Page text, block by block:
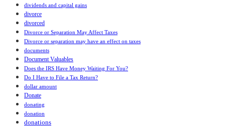
dividends and capital gains
divorce
divorced
Divorce or Separation May Affect Taxes
Divorce or separation may have an effect on taxes
documents
Document Valuables
Does the IRS Have Money Waiting For You?
Do I Have to File a Tax Return?
dollar amount
Donate
donating
donation
donations